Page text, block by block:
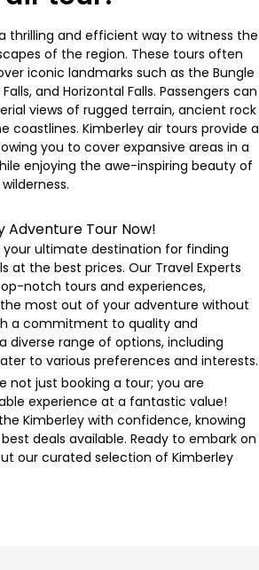
thrilling and efficient way to witness the
of the region. These tours often
iconic landmarks such as the Bungle
and Horizontal Falls. Passengers can
views of rugged terrain, ancient rock
coastlines. Kimberley air tours provide a
you to cover expansive areas in a
enjoying the awe-inspiring beauty of
Adventure Tour Now!
your ultimate destination for finding
at the best prices. Our Travel Experts
notch tours and experiences,
most out of your adventure without
a commitment to quality and
diverse range of options, including
to various preferences and interests.
not just booking a tour; you are
experience at a fantastic value!
Kimberley with confidence, knowing
deals available. Ready to embark on
our curated selection of Kimberley